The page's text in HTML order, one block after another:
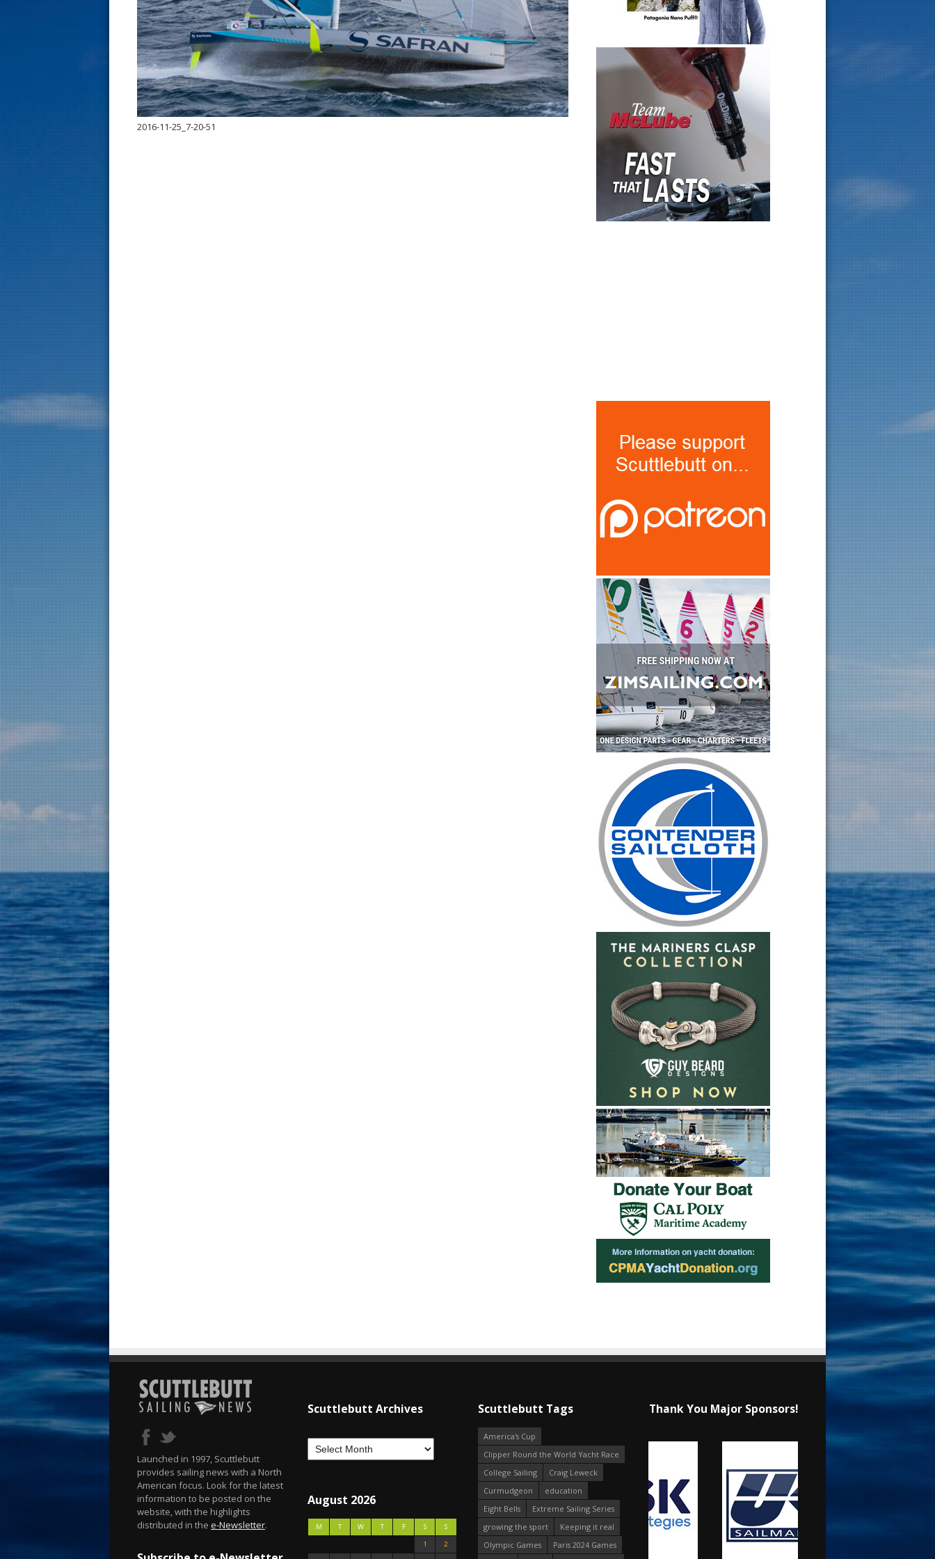
2016-11-25_7-20-51
Launched in 1997, Scuttlebutt
provides sailing news with a North
American focus. Look for the latest
information to be posted on the
website, with the highlights
distributed in the e-Newsletter.
Scuttlebutt Archives
August 2026
M T W T F S
S
1
2
Scuttlebutt Tags
America's Cup
Clipper Round the World Yacht Race
College Sailing
Craig Leweck
Curmudgeon
education
Eight Bells
Extreme Sailing Series
growing the sport
Keeping it real
Olympic Games
Paris 2024 Games
Thank You Major Sponsors!
s
t